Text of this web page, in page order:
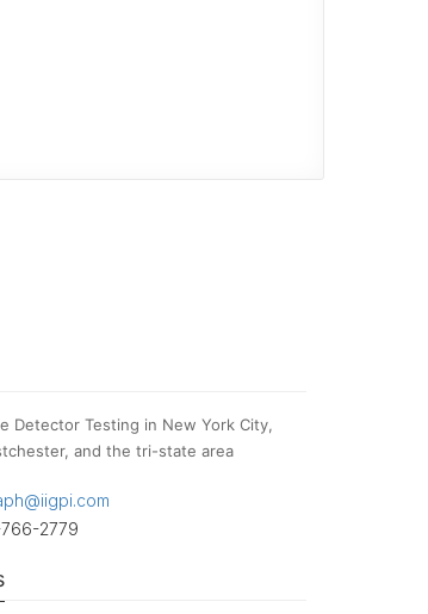
Detector Testing in New York City,
and the tri-state area
2779